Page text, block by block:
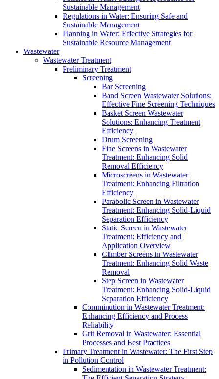
Sustainable Management
Regulations in Water: Ensuring Safe and
Sustainable Management
Planning in Water: Effective Strategies for
Sustainable Resource Management
Wastewater
Wastewater Treatment
Preliminary Treatment
Screening
Bar Screening
Band Screen Wastewater Solutions:
Effective Fine Screening Techniques
Basket Screen Wastewater
Solutions: Enhancing Treatment
Efficiency
Drum Screening
Fine Screens in Wastewater
Treatment: Enhancing Solid
Removal Efficiency
Microscreens in Wastewater
Treatment: Enhancing Filtration
Efficiency
Parabolic Screen in Wastewater
Treatment: Enhancing Solid-Liquid
Separation Efficiency
Static Screen in Wastewater
Treatment: Efficiency and
Application Overview
Climber Screens in Wastewater
Treatment: Enhancing Solid Waste
Removal
Step Screen in Wastewater
Treatment: Enhancing Solid-Liquid
Separation Efficiency
Comminution in Wastewater Treatment:
Enhancing Efficiency and Process
Reliability
Grit Removal in Wastewater: Essential
Processes and Best Practices
Primary Treatment in Wastewater: The First Step
in Pollution Control
Sedimentation in Wastewater Treatment: